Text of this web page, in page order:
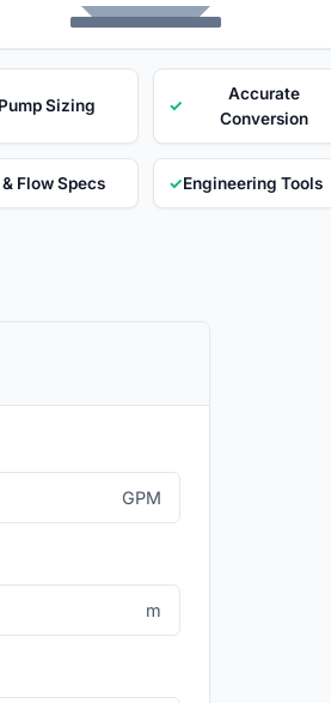
Sizing ✓
Accurate
Conversion
Flow Specs ✓Engineering Tools
GPM
m